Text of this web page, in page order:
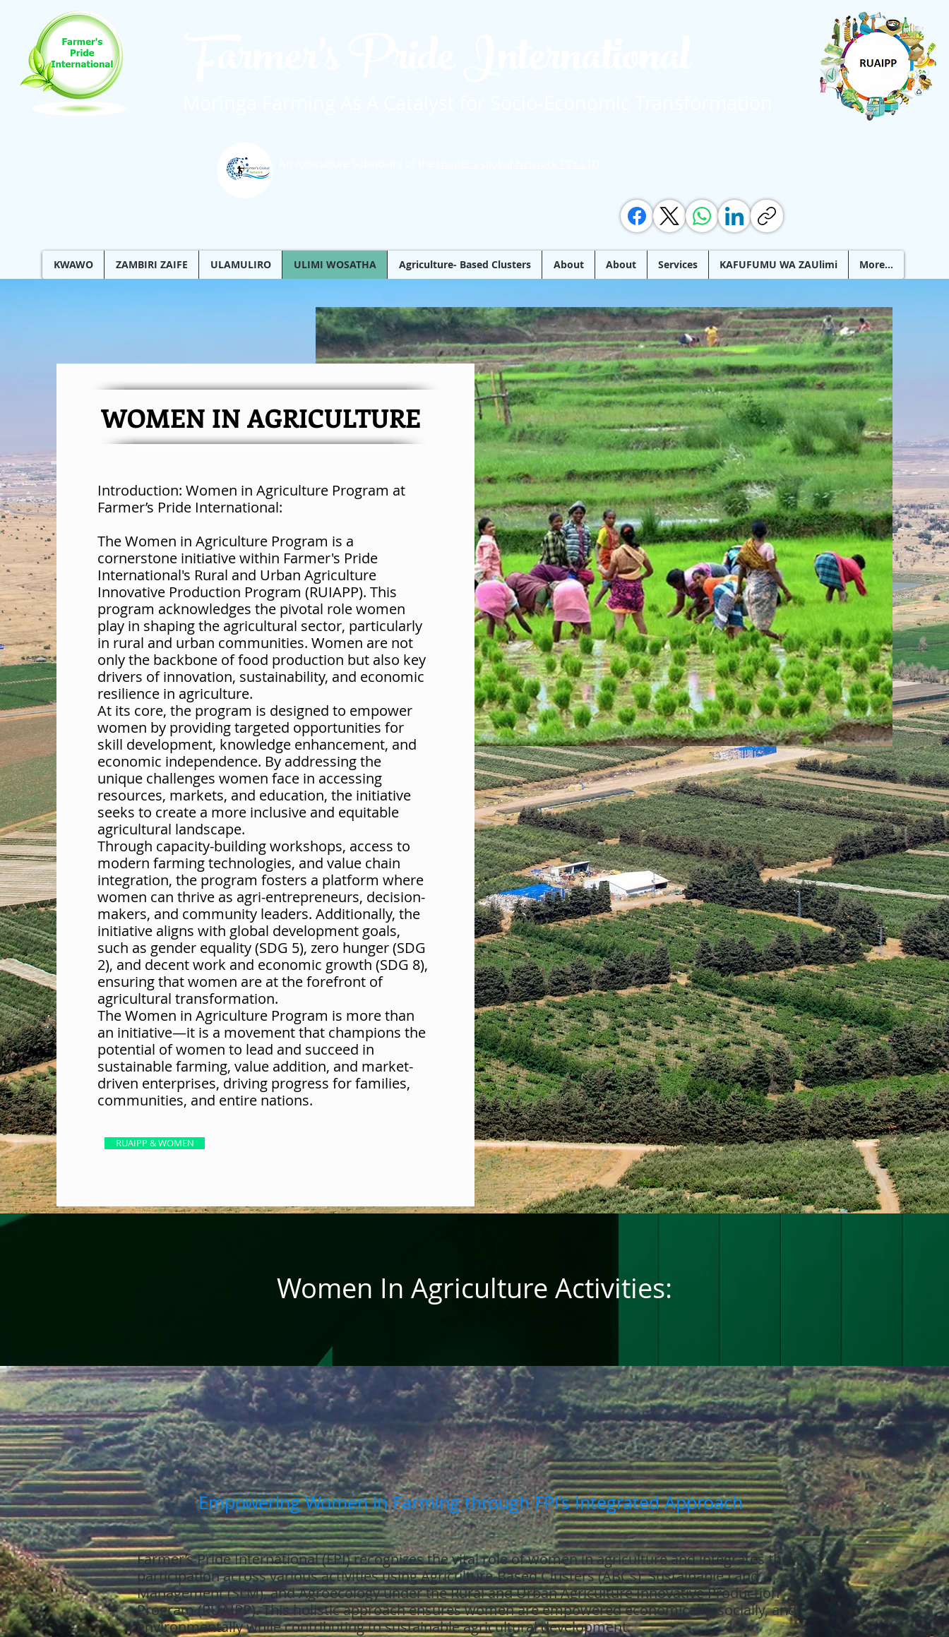
KWAWO ZAMBIRI ZAIFE ULAMULIRO ULIMI WOSATHA Agriculture- Based Clusters About About Services KAFUFUMU WA ZAUlimi More...
WOMEN IN AGRICULTURE
Introduction: Women in Agriculture Program at
Farmer’s Pride International:
The Women in Agriculture Program is a
cornerstone initiative within Farmer's Pride
International's Rural and Urban Agriculture
Innovative Production Program (RUIAPP). This
program acknowledges the pivotal role women
play in shaping the agricultural sector, particularly
in rural and urban communities. Women are not
only the backbone of food production but also key
drivers of innovation, sustainability, and economic
resilience in agriculture.
At its core, the program is designed to empower
women by providing targeted opportunities for
skill development, knowledge enhancement, and
economic independence. By addressing the
unique challenges women face in accessing
resources, markets, and education, the initiative
seeks to create a more inclusive and equitable
agricultural landscape.
Through capacity-building workshops, access to
modern farming technologies, and value chain
integration, the program fosters a platform where
women can thrive as agri-entrepreneurs, decision-
makers, and community leaders. Additionally, the
initiative aligns with global development goals,
such as gender equality (SDG 5), zero hunger (SDG
2), and decent work and economic growth (SDG 8),
ensuring that women are at the forefront of
agricultural transformation.
The Women in Agriculture Program is more than
an initiative—it is a movement that champions the
potential of women to lead and succeed in
sustainable farming, value addition, and market-
driven enterprises, driving progress for families,
communities, and entire nations.
RUAIPP & WOMEN
Women In Agriculture Activities:
Empowering Women in Farming through FPI’s Integrated Approach
Farmer’s Pride International (FPI) recognizes the vital role of women in agriculture and integrates their
participation across various activities using Agriculture-Based Clusters (ABCs), Sustainable Land
Management (SLM), and Agroecology under the Rural and Urban Agriculture Innovative Production
Program (RUAIPP). This holistic approach ensures women are empowered economically, socially, and
environmentally while contributing to sustainable agricultural development.